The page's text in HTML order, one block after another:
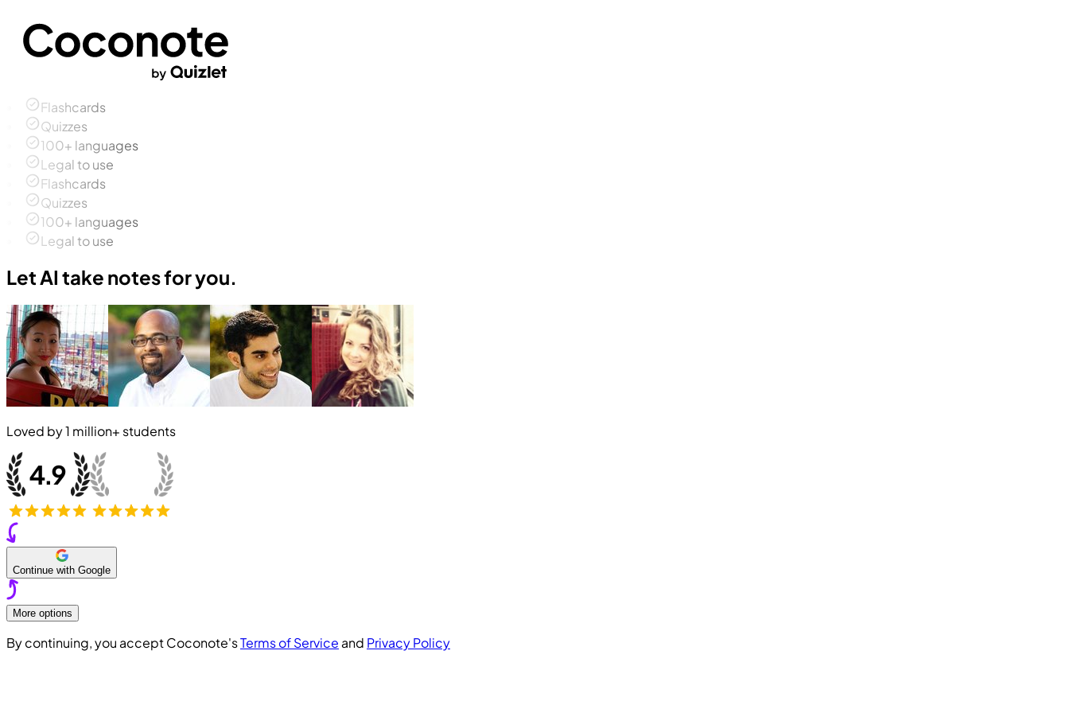
Flashcards
Quizzes
100+ languages
Legal to use
Flashcards
Quizzes
100+ languages
Legal to use
Let AI take notes for you.
Loved by1 million+ students
Continue with Google
More options
By continuing, you accept Coconote'sTerms of Service and Privacy Policy